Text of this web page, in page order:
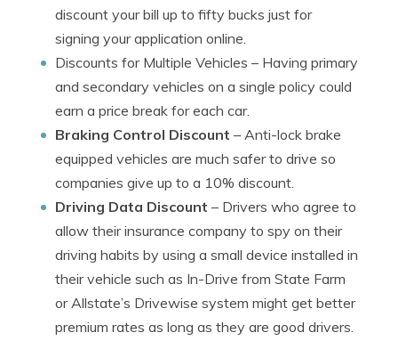
discount your bill up to fifty bucks just for
signing your application online.
Discounts for Multiple Vehicles – Having primary
and secondary vehicles on a single policy could
earn a price break for each car.
Braking Control Discount – Anti-lock brake
equipped vehicles are much safer to drive so
companies give up to a 10% discount.
Driving Data Discount – Drivers who agree to
allow their insurance company to spy on their
driving habits by using a small device installed in
their vehicle such as In-Drive from State Farm
or Allstate’s Drivewise system might get better
premium rates as long as they are good drivers.